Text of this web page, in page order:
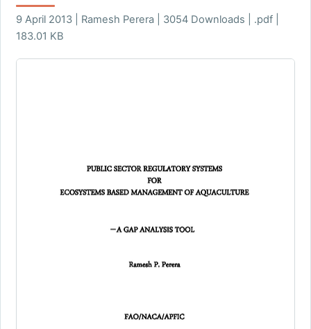
9 April 2013 | Ramesh Perera | 3054 Downloads | .pdf |
183.01 KB